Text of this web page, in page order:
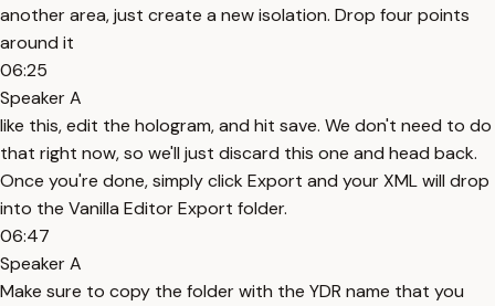
another area, just create a new isolation. Drop four points
around it
06:25
Speaker A
like this, edit the hologram, and hit save. We don't need to do
that right now, so we'll just discard this one and head back.
Once you're done, simply click Export and your XML will drop
into the Vanilla Editor Export folder.
06:47
Speaker A
Make sure to copy the folder with the YDR name that you